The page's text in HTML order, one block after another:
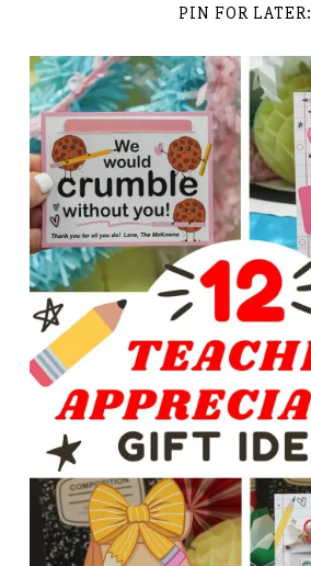
PIN FOR LATER: